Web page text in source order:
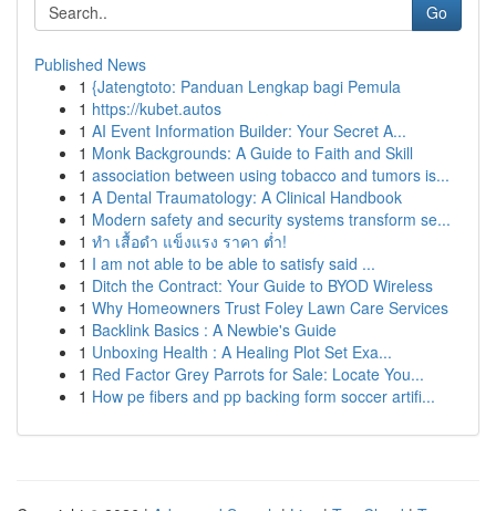
Go
Published News
1 {Jatengtoto: Panduan Lengkap bagi Pemula
1 https://kubet.autos
1 AI Event Information Builder: Your Secret A...
1 Monk Backgrounds: A Guide to Faith and Skill
1 association between using tobacco and tumors is...
1 A Dental Traumatology: A Clinical Handbook
1 Modern safety and security systems transform se...
1 ทำ เสื้อดำ แข็งแรง ราคา ต่ำ!
1 I am not able to be able to satisfy said ...
1 Ditch the Contract: Your Guide to BYOD Wireless
1 Why Homeowners Trust Foley Lawn Care Services
1 Backlink Basics : A Newbie's Guide
1 Unboxing Health : A Healing Plot Set Exa...
1 Red Factor Grey Parrots for Sale: Locate You...
1 How pe fibers and pp backing form soccer artifi...